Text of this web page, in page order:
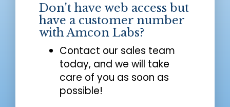
Don't have web access but
have a customer number
with Amcon Labs?
Contact our sales team
today, and we will take
care of you as soon as
possible!